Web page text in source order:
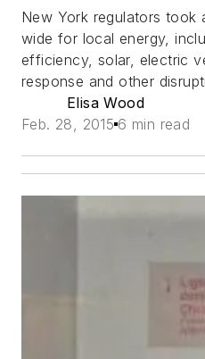
New York regulators
wide for local energy,
efficiency, solar, electric
response and other
Elisa Wood
Feb. 28, 2015 6 min read